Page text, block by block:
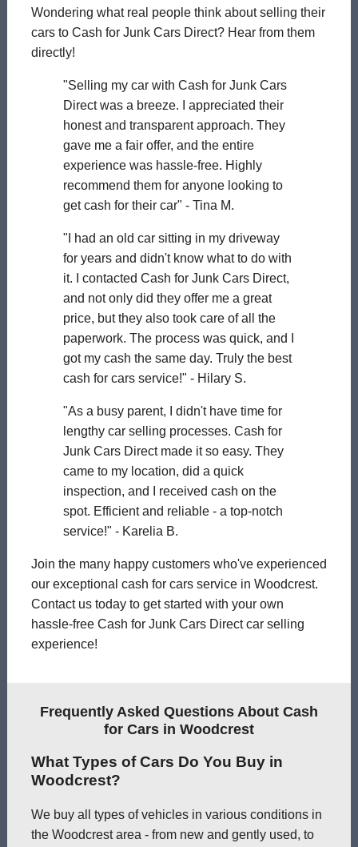
Wondering what real people think about selling their
cars to Cash for Junk Cars Direct? Hear from them
directly!
"Selling my car with Cash for Junk Cars
Direct was a breeze. I appreciated their
honest and transparent approach. They
gave me a fair offer, and the entire
experience was hassle-free. Highly
recommend them for anyone looking to
get cash for their car" - Tina M.
"I had an old car sitting in my driveway
for years and didn't know what to do with
it. I contacted Cash for Junk Cars Direct,
and not only did they offer me a great
price, but they also took care of all the
paperwork. The process was quick, and I
got my cash the same day. Truly the best
cash for cars service!" - Hilary S.
"As a busy parent, I didn't have time for
lengthy car selling processes. Cash for
Junk Cars Direct made it so easy. They
came to my location, did a quick
inspection, and I received cash on the
spot. Efficient and reliable - a top-notch
service!" - Karelia B.
Join the many happy customers who've experienced
our exceptional cash for cars service in Woodcrest.
Contact us today to get started with your own
hassle-free Cash for Junk Cars Direct car selling
experience!
Frequently Asked Questions About Cash
for Cars in Woodcrest
What Types of Cars Do You Buy in
Woodcrest?
We buy all types of vehicles in various conditions in
the Woodcrest area - from new and gently used, to